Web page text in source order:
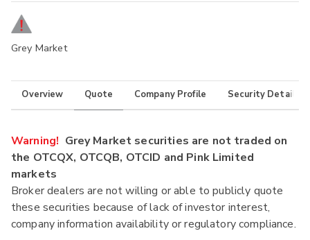
Grey Market
Overview Quote Company Profile Security Details
Warning! Grey Market securities are not traded on
the OTCQX, OTCQB, OTCID and Pink Limited
markets
Broker dealers are not willing or able to publicly quote
these securities because of lack of investor interest,
company information availability or regulatory compliance.